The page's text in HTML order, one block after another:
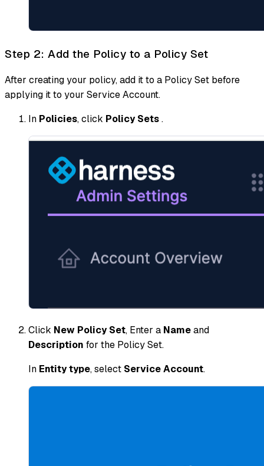
Step 2: Add the Policy to a Policy Set
After creating your policy, add it to a Policy Set before
applying it to your Service Account.
In Policies, click Policy Sets.
Click New Policy Set, Enter a Nameand
Description for the Policy Set.
In Entity type, select Service Account.